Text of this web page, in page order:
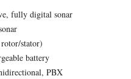
fully digital sonar
stator)
battery
PBX